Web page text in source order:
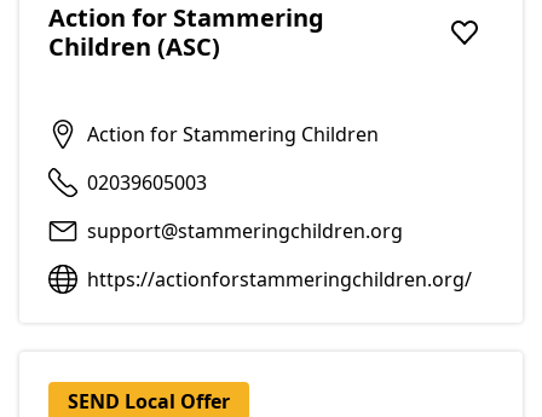
Action for Stammering
Children (ASC)
Add to
Action for Stammering Children
02039605003
support@stammeringchildren.org
https://actionforstammeringchildren.org/
SEND Local Offer